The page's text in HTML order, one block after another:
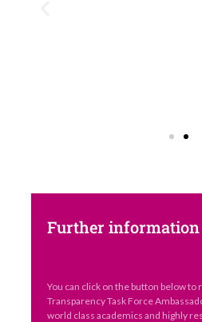
Further information
You can click on the button below to
Transparency Task Force
world class academics and highly